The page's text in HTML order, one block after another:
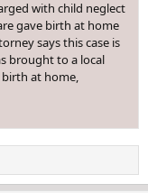
with child neglect
gave birth at home
says this case is
brought to a local
at home,